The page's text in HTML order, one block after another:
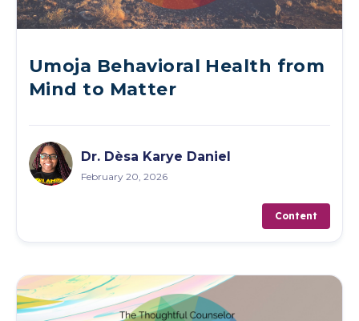
Umoja Behavioral Health from
Mind to Matter
Dr. Dèsa Karye Daniel
February 20, 2026
Content